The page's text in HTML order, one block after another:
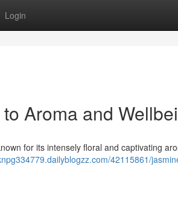
Login
Aroma and
for its intensely floral and captivating
42115861/